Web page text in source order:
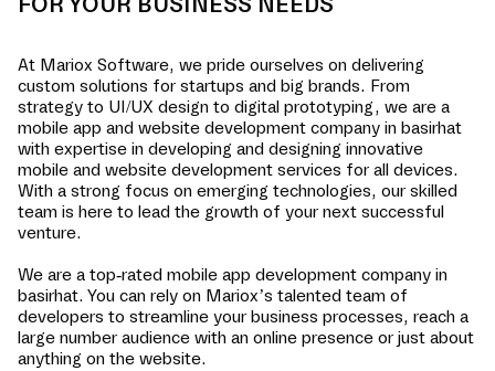
At Mariox Software, we pride ourselves on delivering
custom solutions for startups and big brands. From
strategy to UI/UX design to digital prototyping, we are a
mobile app and website development company in basirhat
with expertise in developing and designing innovative
mobile and website development services for all devices.
With a strong focus on emerging technologies, our skilled
team is here to lead the growth of your next successful
venture.
We are a top-rated mobile app development company in
basirhat. You can rely on Mariox’s talented team of
developers to streamline your business processes, reach a
large number audience with an online presence or just about
anything on the website.